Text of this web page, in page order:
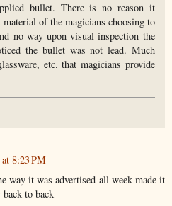
bullet. There is no reason it
of the magicians choosing to
no way upon visual inspection the
the bullet was not lead. Much
etc. that magicians provide
8:23 PM
way it was advertised all week made it
to back